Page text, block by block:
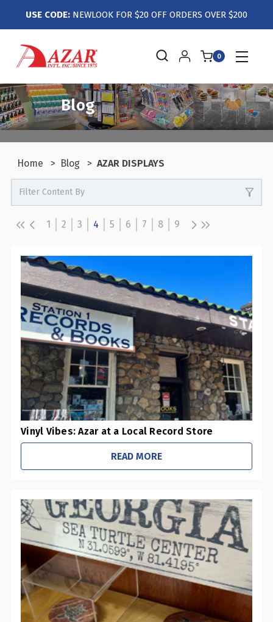
USE CODE: NEWLOOK FOR $20 OFF ORDERS OVER $200
0
Blog
Home Blog AZAR DISPLAYS
Filter Content By
Crafts / Hobby / DIY
Candy / Food Retail
Pharmacies / Grocery Stores 0
Sustainability Initiatives 0
Retail Stores 1
Office / Schools 0
1 2 3 4 5 6 7 8 9
Vinyl Vibes: Azar at a Local Record Store
READ MORE